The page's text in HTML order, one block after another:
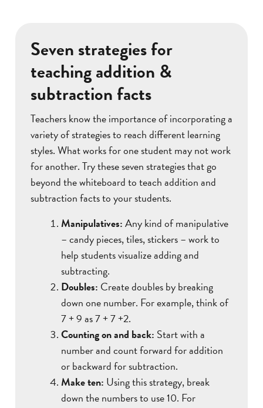
Seven strategies for
teaching addition &
subtraction facts
Teachers know the importance of incorporating a
variety of strategies to reach different learning
styles. What works for one student may not work
for another. Try these seven strategies that go
beyond the whiteboard to teach addition and
subtraction facts to your students.
Manipulatives:Any kind of manipulative
– candy pieces, tiles, stickers – work to
help students visualize adding and
subtracting.
Doubles: Create doubles by breaking
down one number. For example, think of
7 + 9 as 7 + 7 +2.
Counting on and back: Start with a
number and count forward for addition
or backward for subtraction.
Make ten: Using this strategy, break
down the numbers to use 10. For